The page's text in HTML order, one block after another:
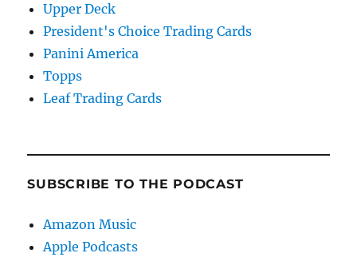
Upper Deck
President's Choice Trading Cards
Panini America
Topps
Leaf Trading Cards
SUBSCRIBE TO THE PODCAST
Amazon Music
Apple Podcasts